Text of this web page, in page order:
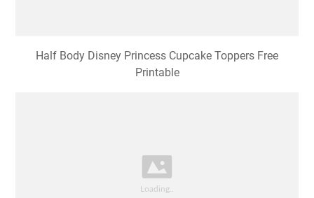
Half Body Disney Princess Cupcake Toppers Free
Printable